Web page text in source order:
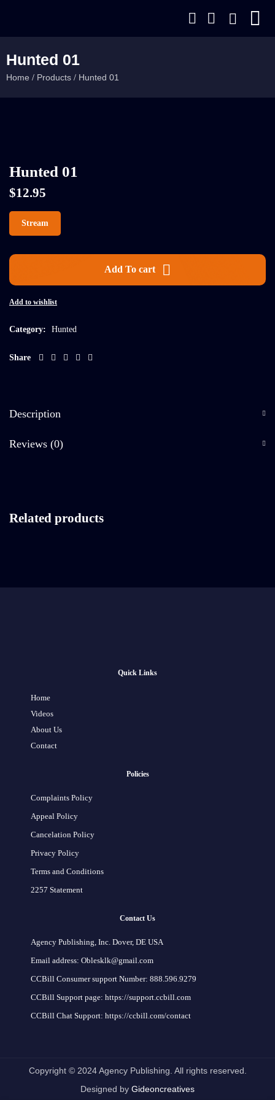
Hunted 01
Home / Products / Hunted 01
Hunted 01
$12.95
Stream
Add To cart
Add to wishlist
Category: Hunted
Share
Description
Reviews (0)
Related products
Quick Links
Home
Videos
About Us
Contact
Policies
Complaints Policy
Appeal Policy
Cancelation Policy
Privacy Policy
Terms and Conditions
2257 Statement
Contact Us
Agency Publishing, Inc. Dover, DE USA
Email address: Oblesklk@gmail.com
CCBill Consumer support Number: 888.596.9279
CCBill Support page: https://support.ccbill.com
CCBill Chat Support: https://ccbill.com/contact
Copyright © 2024 Agency Publishing. All rights reserved.
Designed by Gideoncreatives